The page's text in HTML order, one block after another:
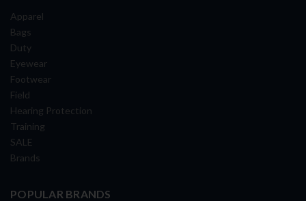
Apparel
Bags
Duty
Eyewear
Footwear
Field
Hearing Protection
Training
SALE
Brands
POPULAR BRANDS